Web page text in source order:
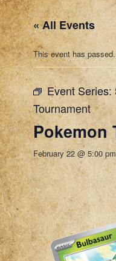
« All Events
This event has passed.
Event Series:
Tournament
Pokemon
February 22 @ 5:00 pm